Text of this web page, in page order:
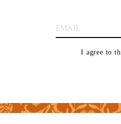
I agree to